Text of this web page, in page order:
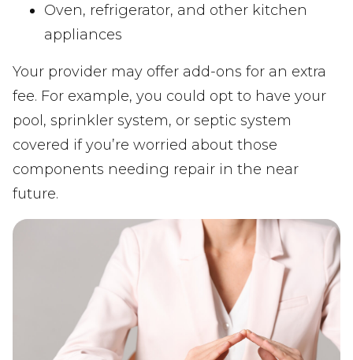
Oven, refrigerator, and other kitchen
appliances
Your provider may offer add-ons for an extra
fee. For example, you could opt to have your
pool, sprinkler system, or septic system
covered if you’re worried about those
components needing repair in the near
future.